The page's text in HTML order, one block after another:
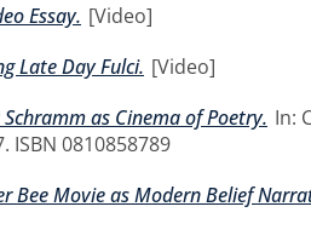
Essay. [Video]
Late Day Fulci. [Video]
as Cinema of Poetry. In:
ISBN 0810858789
Bee Movie as Modern Belief